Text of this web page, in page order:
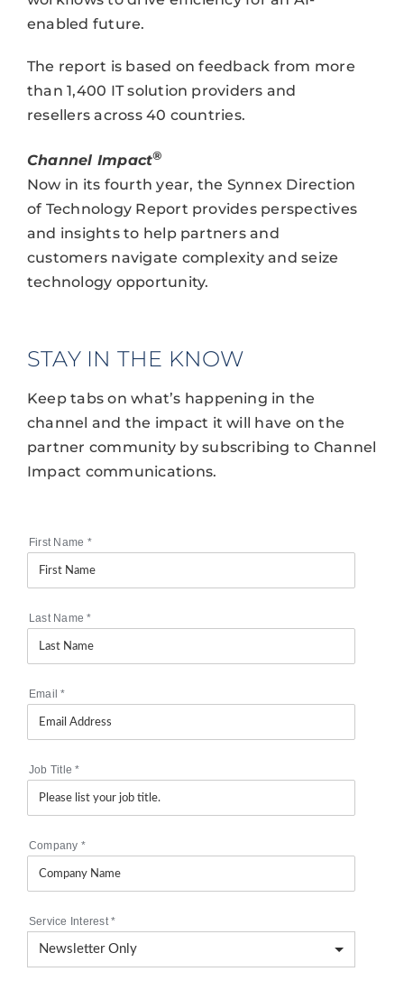
enabled future.
The report is based on feedback from more
than 1,400 IT solution providers and
resellers across 40 countries.
Channel Impact®
Now in its fourth year, the Synnex Direction
of Technology Report provides perspectives
and insights to help partners and
customers navigate complexity and seize
technology opportunity.
STAY IN THE KNOW
Keep tabs on what’s happening in the
channel and the impact it will have on the
partner community by subscribing to Channel
Impact communications.
First Name *
Last Name*
Email*
Job Title*
Company *
Service Interest*